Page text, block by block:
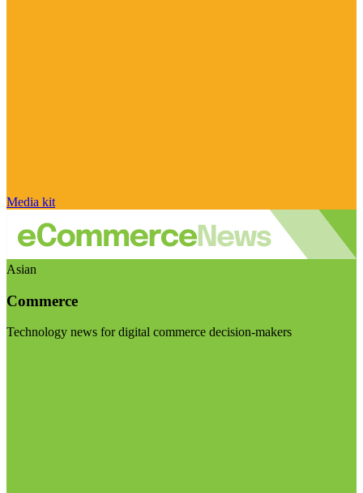
Media kit
Asian
Commerce
Technology news for digital commerce decision-makers